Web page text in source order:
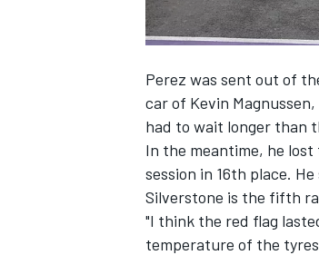
INDYCAR
Perez was sent out of
car of Kevin Magnussen
had to wait longer than
In the meantime, he
session in 16th place.
Silverstone is the fifth
"I think the red flag
temperature of the